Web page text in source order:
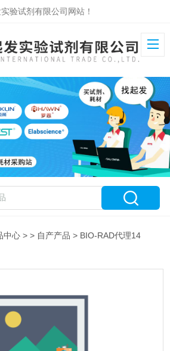
验试剂有限公司网站！
中心 > > 自产产品 > BIO-RAD代理14